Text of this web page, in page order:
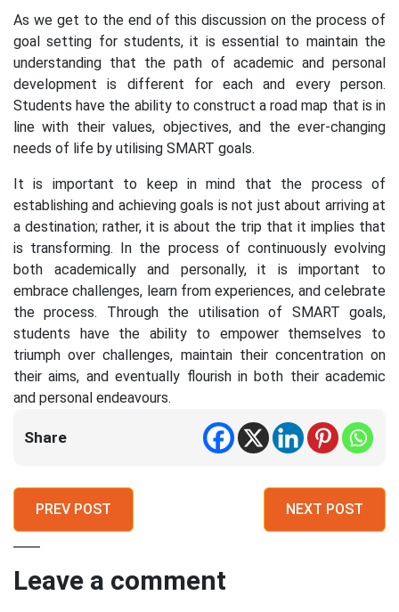
As we get to the end of this discussion on the process of
goal setting for students, it is essential to maintain the
understanding that the path of academic and personal
development is different for each and every person.
Students have the ability to construct a road map that is in
line with their values, objectives, and the ever-changing
needs of life by utilising SMART goals.
It is important to keep in mind that the process of
establishing and achieving goals is not just about arriving at
a destination; rather, it is about the trip that it implies that
is transforming. In the process of continuously evolving
both academically and personally, it is important to
embrace challenges, learn from experiences, and celebrate
the process. Through the utilisation of SMART goals,
students have the ability to empower themselves to
triumph over challenges, maintain their concentration on
their aims, and eventually flourish in both their academic
and personal endeavours.
Share
PREV POST NEXT POST
Leave a comment